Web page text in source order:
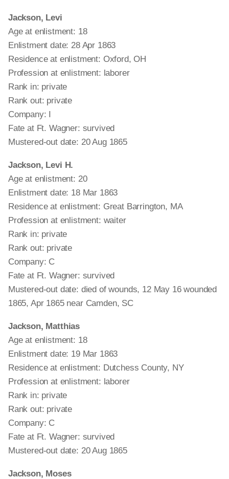
Jackson, Levi
Age at enlistment: 18
Enlistment date: 28 Apr 1863
Residence at enlistment: Oxford, OH
Profession at enlistment: laborer
Rank in: private
Rank out: private
Company: I
Fate at Ft. Wagner: survived
Mustered-out date: 20 Aug 1865
Jackson, Levi H.
Age at enlistment: 20
Enlistment date: 18 Mar 1863
Residence at enlistment: Great Barrington, MA
Profession at enlistment: waiter
Rank in: private
Rank out: private
Company: C
Fate at Ft. Wagner: survived
Mustered-out date: died of wounds, 12 May 16 wounded
1865, Apr 1865 near Camden, SC
Jackson, Matthias
Age at enlistment: 18
Enlistment date: 19 Mar 1863
Residence at enlistment: Dutchess County, NY
Profession at enlistment: laborer
Rank in: private
Rank out: private
Company: C
Fate at Ft. Wagner: survived
Mustered-out date: 20 Aug 1865
Jackson, Moses